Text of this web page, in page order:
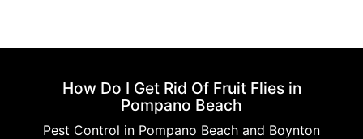
How Do I Get Rid Of Fruit Flies in
Pompano Beach
Pest Control in Pompano Beach and Boynton